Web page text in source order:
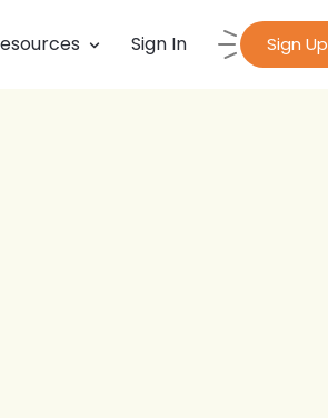
Sign In Sign Up